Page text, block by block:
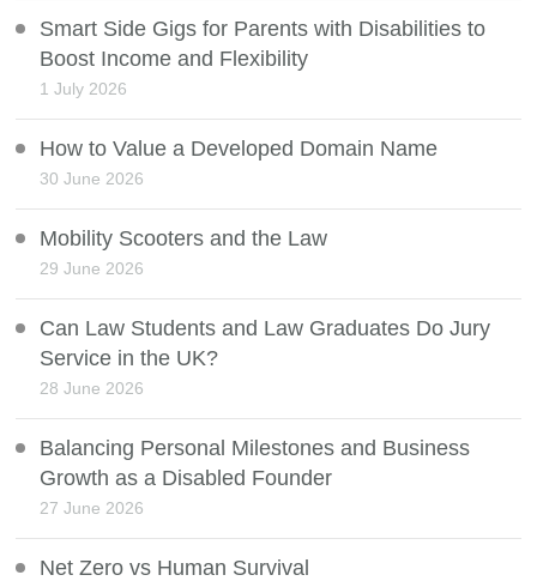
Smart Side Gigs for Parents with Disabilities to
Boost Income and Flexibility
1 July 2026
How to Value a Developed Domain Name
30 June 2026
Mobility Scooters and the Law
29 June 2026
Can Law Students and Law Graduates Do Jury
Service in the UK?
28 June 2026
Balancing Personal Milestones and Business
Growth as a Disabled Founder
27 June 2026
Net Zero vs Human Survival